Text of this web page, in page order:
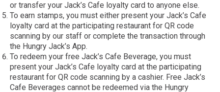
or transfer your Jack’s Cafe loyalty card to anyone else.
To earn stamps, you must either present your Jack’s Cafe
loyalty card at the participating restaurant for QR code
scanning by our staff or complete the transaction through
the Hungry Jack’s App.
To redeem your free Jack’s Cafe Beverage, you must
present your Jack’s Cafe loyalty card at the participating
restaurant for QR code scanning by a cashier. Free Jack’s
Cafe Beverages cannot be redeemed via the Hungry